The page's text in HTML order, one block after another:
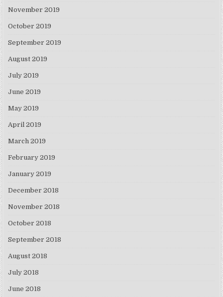
November 2019
October 2019
September 2019
August 2019
July 2019
June 2019
May 2019
April 2019
March 2019
February 2019
January 2019
December 2018
November 2018
October 2018
September 2018
August 2018
July 2018
June 2018